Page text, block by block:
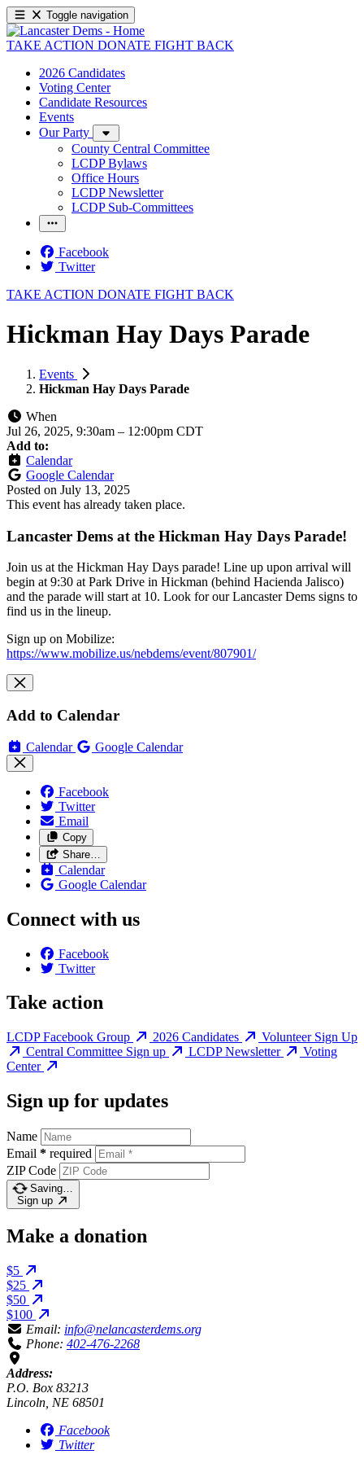
Toggle navigation
TAKE ACTION DONATE FIGHT BACK
2026 Candidates
Voting Center
Candidate Resources
Events
Our Party
County Central Committee
LCDP Bylaws
Office Hours
LCDP Newsletter
LCDP Sub-Committees
Facebook
Twitter
TAKE ACTION DONATE FIGHT BACK
Hickman Hay Days Parade
Events
Hickman Hay Days Parade
When
Jul 26, 2025, 9:30am – 12:00pm CDT
Add to:
Calendar
Google Calendar
Posted on July 13, 2025
This event has already taken place.
Lancaster Dems at the Hickman Hay Days Parade!
Join us at the Hickman Hay Days parade! Line up upon arrival will
begin at 9:30 at Park Drive in Hickman (behind Hacienda Jalisco)
and the parade will start at 10. Look for our Lancaster Dems signs to
find us in the lineup.
Sign up on Mobilize:
https://www.mobilize.us/nebdems/event/807901/
Add to Calendar
Calendar Google Calendar
Facebook
Twitter
Email
Copy
Share…
Calendar
Google Calendar
Connect with us
Facebook
Twitter
Take action
LCDP Facebook Group 2026 Candidates
Volunteer Sign Up
Central Committee Sign up
LCDP Newsletter
Voting
Center
Sign up for updates
Name
Email * required
ZIP Code
Saving…
Sign up
Make a donation
$5
$25
$50
$100
Email: info@nelancasterdems.org
Phone: 402-476-2268
Address:
P.O. Box 83213
Lincoln, NE 68501
Facebook
Twitter